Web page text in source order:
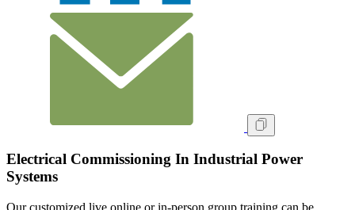
Electrical Commissioning In Industrial Power
Systems